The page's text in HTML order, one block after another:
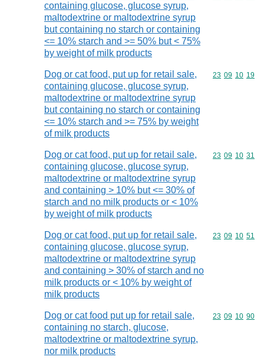
containing glucose, glucose syrup,
maltodextrine or maltodextrine syrup
but containing no starch or containing
<= 10% starch and >= 50% but < 75%
by weight of milk products
Dog or cat food, put up for retail sale,
containing glucose, glucose syrup,
maltodextrine or maltodextrine syrup
but containing no starch or containing
<= 10% starch and >= 75% by weight
of milk products
Commodity
23 09 10 19
Dog or cat food, put up for retail sale,
containing glucose, glucose syrup,
maltodextrine or maltodextrine syrup
and containing > 10% but <= 30% of
starch and no milk products or < 10%
by weight of milk products
Commodity
23 09 10 31
Dog or cat food, put up for retail sale,
containing glucose, glucose syrup,
maltodextrine or maltodextrine syrup
and containing > 30% of starch and no
milk products or < 10% by weight of
milk products
Commodity
23 09 10 51
Dog or cat food put up for retail sale,
containing no starch, glucose,
maltodextrine or maltodextrine syrup,
nor milk products
Commodity
23 09 10 90